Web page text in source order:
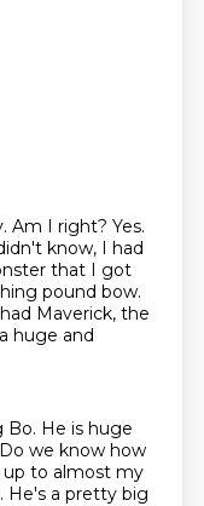
Am I right? Yes.
know, I had
that I got
pound bow.
Maverick, the
huge and
Bo. He is huge
Do we know how
to almost my
He's a pretty big